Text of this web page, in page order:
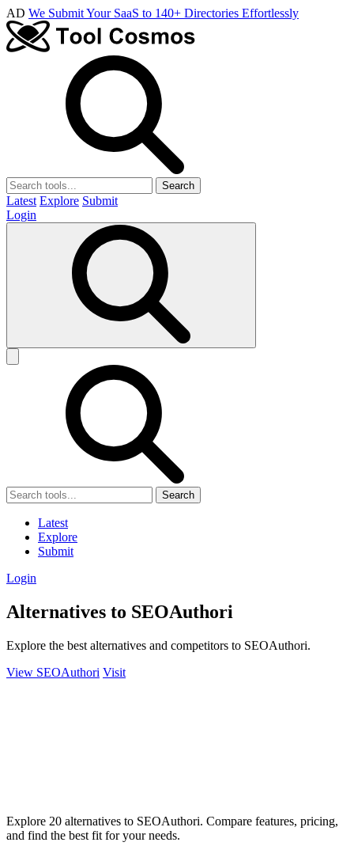
AD We Submit Your SaaS to 140+ Directories Effortlessly
Search
Latest Explore Submit
Login
Search
Latest
Explore
Submit
Login
Alternatives to SEOAuthori
Explore the best alternatives and competitors to SEOAuthori.
View SEOAuthori Visit
Explore 20 alternatives to SEOAuthori. Compare features, pricing,
and find the best fit for your needs.